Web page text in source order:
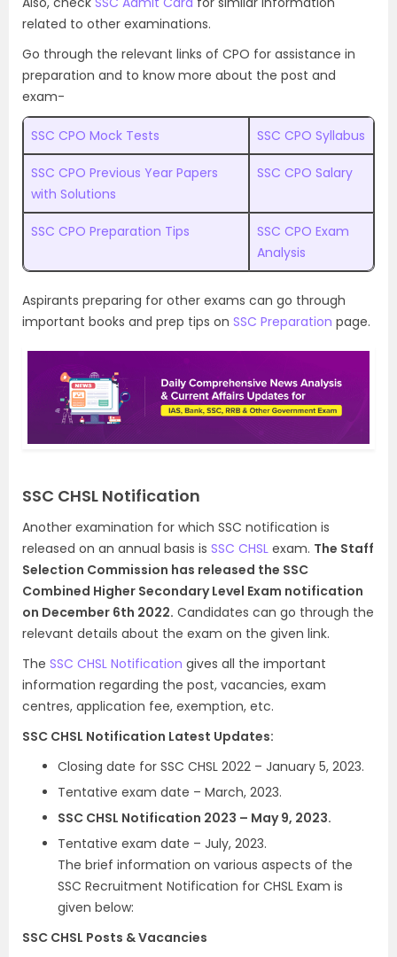
related to other examinations.
Go through the relevant links of CPO for assistance in
preparation and to know more about the post and
exam-
SSC CPO Mock Tests SSC CPO Syllabus
SSC CPO Previous Year Papers
with Solutions
SSC CPO Salary
SSC CPO Preparation Tips
SSC CPO Exam
Analysis
Aspirants preparing for other exams can go through
important books and prep tips on SSC Preparation page.
SSC CHSL Notification
Another examination for which SSC notification is
released on an annual basis is SSC CHSL exam. The Staff
Selection Commission has released the SSC
Combined Higher Secondary Level Exam notification
on December 6th 2022. Candidates can go through the
relevant details about the exam on the given link.
The SSC CHSL Notification gives all the important
information regarding the post, vacancies, exam
centres, application fee, exemption, etc.
SSC CHSL Notification Latest Updates:
Closing date for SSC CHSL 2022 – January 5, 2023.
Tentative exam date – March, 2023.
SSC CHSL Notification 2023 – May 9, 2023.
Tentative exam date – July, 2023.
The brief information on various aspects of the
SSC Recruitment Notification for CHSL Exam is
given below:
SSC CHSL Posts & Vacancies